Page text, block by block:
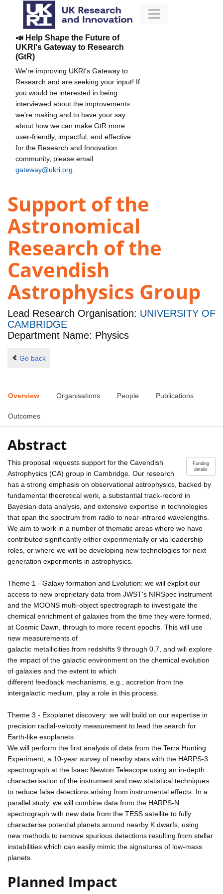
📣 Help Shape the Future of
UKRI's Gateway to Research
(GtR)
We're improving UKRI's Gateway to
Research and are seeking your input! If
you would be interested in being
interviewed about the improvements
we're making and to have your say
about how we can make GtR more
user-friendly, impactful, and effective
for the Research and Innovation
community, please email
gateway@ukri.org
Support of the
Astronomical
Research of the
Cavendish
Astrophysics Group
Lead Research Organisation: UNIVERSITY OF
CAMBRIDGE
Department Name: Physics
Go back
Overview Organisations People Publications
Outcomes
Abstract
Funding
details
This proposal requests support for the Cavendish
Astrophysics (CA) group in Cambridge. Our research
has a strong emphasis on observational astrophysics, backed by
fundamental theoretical work, a substantial track-record in
Bayesian data analysis, and extensive expertise in technologies
that span the spectrum from radio to near-infrared wavelengths.
We aim to work in a number of thematic areas where we have
contributed significantly either experimentally or via leadership
roles, or where we will be developing new technologies for next
generation experiments in astrophysics.
Theme 1 - Galaxy formation and Evolution: we will exploit our
access to new proprietary data from JWST's NIRSpec instrument
and the MOONS multi-object spectrograph to investigate the
chemical enrichment of galaxies from the time they were formed,
at Cosmic Dawn, through to more recent epochs. This will use
new measurements of
galactic metallicities from redshifts 9 through 0.7, and will explore
the impact of the galactic environment on the chemical evolution
of galaxies and the extent to which
different feedback mechanisms, e.g., accretion from the
intergalactic medium, play a role in this process.
Theme 3 - Exoplanet discovery: we will build on our expertise in
precision radial-velocity measurement to lead the search for
Earth-like exoplanets.
We will perform the first analysis of data from the Terra Hunting
Experiment, a 10-year survey of nearby stars with the HARPS-3
spectrograph at the Isaac Newton Telescope using an in-depth
characterisation of the instrument and new statistical techniques
to reduce false detections arising from instrumental effects. In a
parallel study, we will combine data from the HARPS-N
spectrograph with new data from the TESS satellite to fully
characterise potential planets around nearby K dwarfs, using
new methods to remove spurious detections resulting from stellar
instabilities which can easily mimic the signatures of low-mass
planets.
Planned Impact